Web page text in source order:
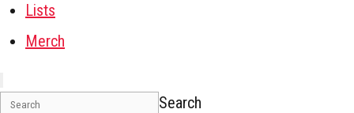
Lists
Merch
Search